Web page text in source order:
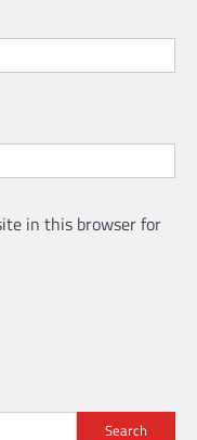
in this browser for
Search